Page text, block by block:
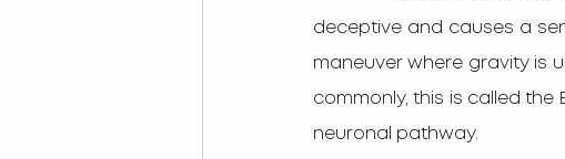
deceptive and causes a
maneuver where gravity is
commonly, this is called the
neuronal pathway.